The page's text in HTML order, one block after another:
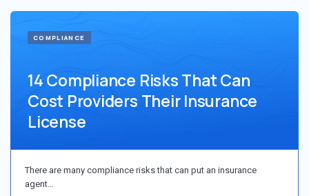
14 Compliance Risks That Can
Cost Providers Their Insurance
License
There are many compliance risks that can put an insurance
agent…
COMPLIANCE